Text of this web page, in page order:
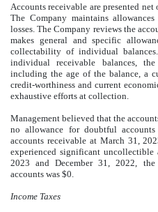
Accounts receivable are presented
The Company maintains
losses. The Company reviews the
makes general and specific
collectability of individual
individual receivable balances,
including the age of the balance, a
credit-worthiness and current
exhaustive efforts at collection.
Management believed that the
no allowance for doubtful
accounts receivable at March 31,
experienced significant uncollectible
2023 and December 31, 2022,
accounts was $0
Income Taxes